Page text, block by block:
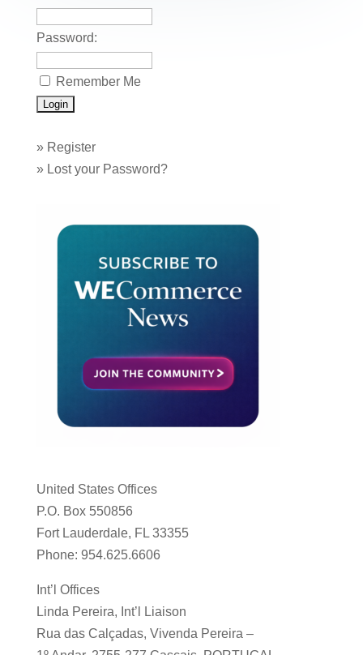
k
Password:
Remember Me
» Register
» Lost your Password?
United States Offices
P.O. Box 550856
Fort Lauderdale, FL 33355
Phone: 954.625.6606
Int’l Offices
Linda Pereira, Int’l Liaison
Rua das Calçadas, Vivenda Pereira –